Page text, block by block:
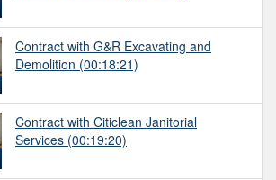
Contract with G&R Excavating and
Demolition (00:18:21)
Contract with Citiclean Janitorial
Services (00:19:20)